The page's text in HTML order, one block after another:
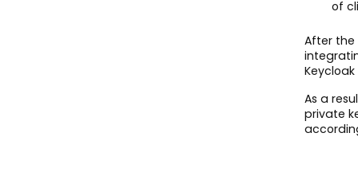
of
After
As a
private